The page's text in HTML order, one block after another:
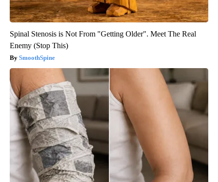
Spinal Stenosis is Not From "Getting Older". Meet The Real
Enemy (Stop This)
SmoothSpine